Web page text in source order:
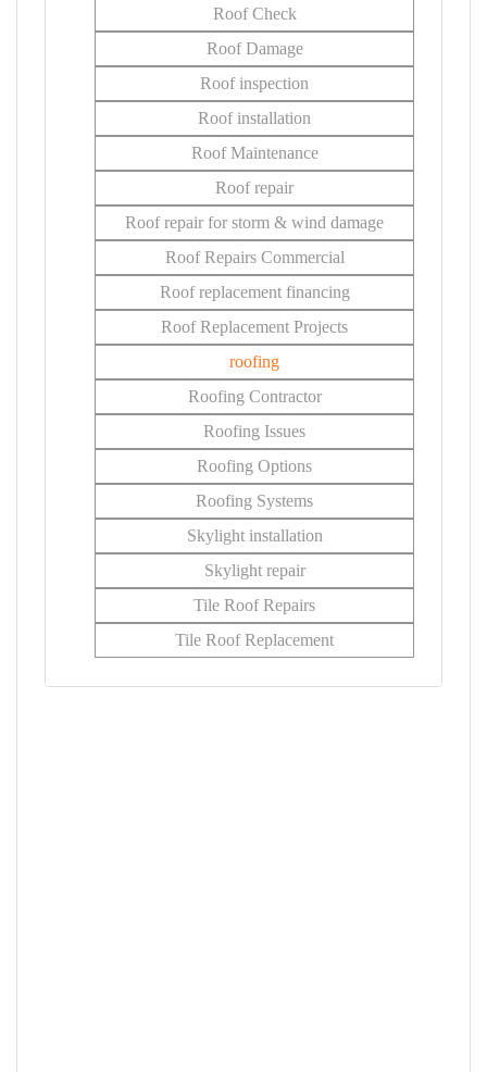
Roof Check
Roof Damage
Roof inspection
Roof installation
Roof Maintenance
Roof repair
Roof repair for storm & wind damage
Roof Repairs Commercial
Roof replacement financing
Roof Replacement Projects
roofing
Roofing Contractor
Roofing Issues
Roofing Options
Roofing Systems
Skylight installation
Skylight repair
Tile Roof Repairs
Tile Roof Replacement